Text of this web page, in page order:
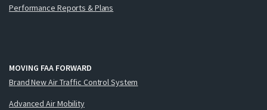
Performance Reports & Plans
MOVING FAA FORWARD
Brand New Air Traffic Control System
Advanced Air Mobility